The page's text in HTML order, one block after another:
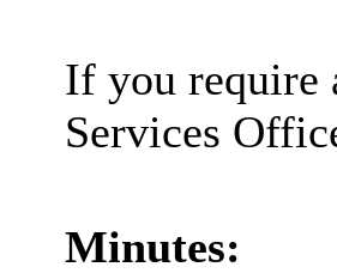
If you require
Services
Minutes: